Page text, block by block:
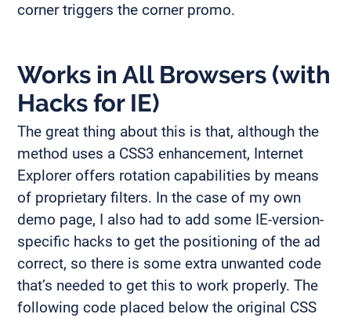
corner triggers the corner promo.
Works in All Browsers (with
Hacks for IE)
The great thing about this is that, although the
method uses a CSS3 enhancement, Internet
Explorer offers rotation capabilities by means
of proprietary filters. In the case of my own
demo page, I also had to add some IE-version-
specific hacks to get the positioning of the ad
correct, so there is some extra unwanted code
that’s needed to get this to work properly. The
following code placed below the original CSS